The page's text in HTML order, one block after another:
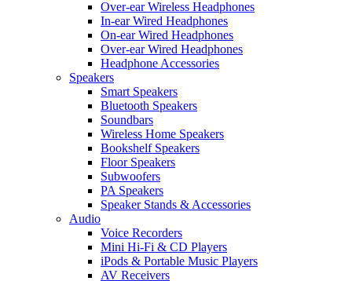
Over-ear Wireless Headphones
In-ear Wired Headphones
On-ear Wired Headphones
Over-ear Wired Headphones
Headphone Accessories
Speakers
Smart Speakers
Bluetooth Speakers
Soundbars
Wireless Home Speakers
Bookshelf Speakers
Floor Speakers
Subwoofers
PA Speakers
Speaker Stands & Accessories
Audio
Voice Recorders
Mini Hi-Fi & CD Players
iPods & Portable Music Players
AV Receivers